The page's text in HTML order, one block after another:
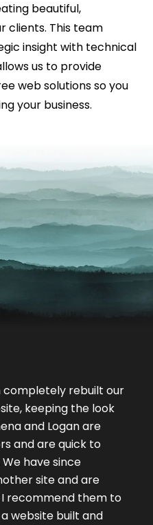
beautiful,
clients. This team
insight with technical
us to provide
web solutions so you
your business.
completely rebuilt our
keeping the look
and Logan are
and are quick to
have since
site and are
recommend them to
website built and